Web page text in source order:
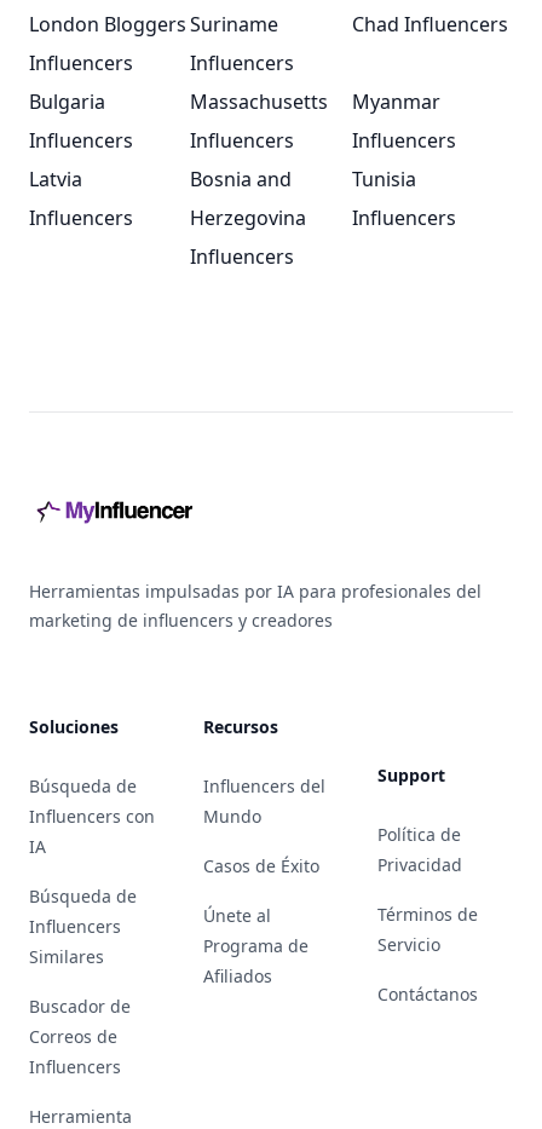
London Bloggers
Influencers
Suriname
Influencers
Chad Influencers
Bulgaria
Influencers
Massachusetts
Influencers
Myanmar
Influencers
Latvia
Influencers
Bosnia and
Herzegovina
Influencers
Tunisia
Influencers
Herramientas impulsadas por IA para profesionales del
marketing de influencers y creadores
Soluciones
Búsqueda de
Influencers con
IA
Búsqueda de
Influencers
Similares
Buscador de
Correos de
Influencers
Herramienta
Recursos
Influencers del
Mundo
Casos de Éxito
Únete al
Programa de
Afiliados
Support
Política de
Privacidad
Términos de
Servicio
Contáctanos